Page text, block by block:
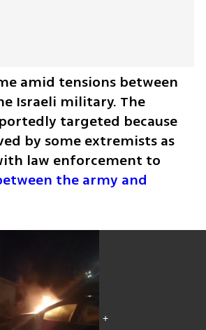
amid tensions between
Israeli military. The
targeted because
by some extremists as
law enforcement to
the army and